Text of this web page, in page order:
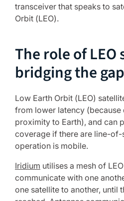
transceiver that speaks to
Orbit (LEO).
The role of
bridging the
Low Earth Orbit (LEO)
from lower latency (because
proximity to Earth), and can
coverage if there are line-
operation is mobile.
Iridium utilises a mesh of
communicate with one
one satellite to another, until